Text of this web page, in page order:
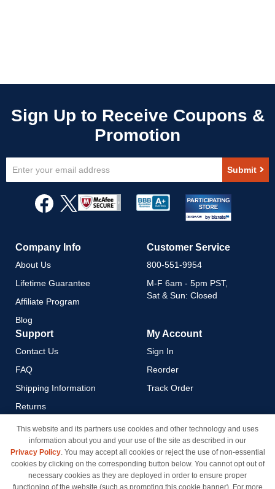
Up
Newsletter:
Submit
Company Info
About Us
Lifetime Guarantee
Affiliate Program
Blog
Customer Service
800-551-9954
M-F 6am - 5pm PST,
Sat & Sun: Closed
Support
Contact Us
FAQ
Shipping Information
Returns
Payment Methods
Privacy Policy
California Do Not Sell / Limit
Use of My Information
My Account
Sign In
Reorder
Track Order
This website and its partners use cookies and other technology and uses
information about you and your use of the site as described in our
Privacy Policy. You may accept all cookies or reject the use of non-essential
cookies by clicking on the corresponding button below. You cannot opt out of
necessary cookies as they are deployed in order to ensure proper
functioning of the website (such as prompting this cookie banner). For more